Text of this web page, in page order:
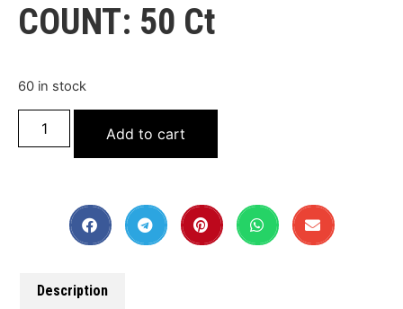
COUNT: 50 Ct
60 in stock
Add to cart
Description